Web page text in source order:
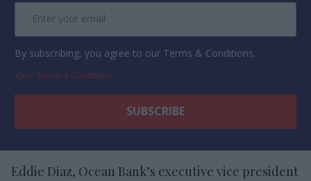
By subscribing, you agree to our Terms & Conditions.
View Terms & Conditions
Eddie Diaz, Ocean Bank’s executive vice president